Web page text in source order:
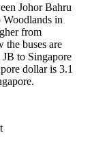
Johor Bahru
Woodlands in
from
the buses are
to Singapore
dollar is 3.1